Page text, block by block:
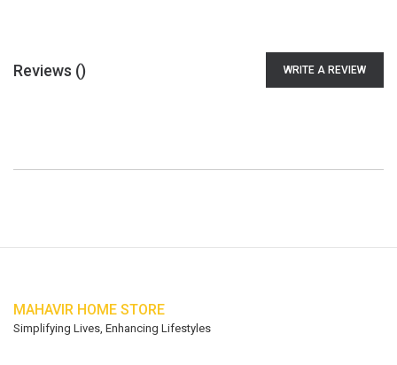
Reviews () WRITE A REVIEW
MAHAVIR HOME STORE
Simplifying Lives, Enhancing Lifestyles